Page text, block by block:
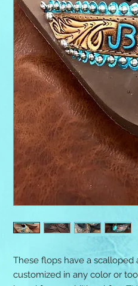
These flops have a
customized in any color or